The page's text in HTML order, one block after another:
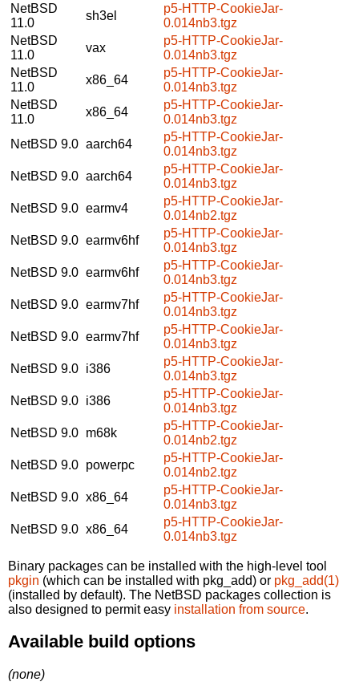
NetBSD
11.0
sh3el
p5-HTTP-CookieJar-
0.014nb3.tgz
NetBSD
11.0
vax
p5-HTTP-CookieJar-
0.014nb3.tgz
NetBSD
11.0
x86_64
p5-HTTP-CookieJar-
0.014nb3.tgz
NetBSD
11.0
x86_64
p5-HTTP-CookieJar-
0.014nb3.tgz
NetBSD 9.0 aarch64
p5-HTTP-CookieJar-
0.014nb3.tgz
NetBSD 9.0 aarch64
p5-HTTP-CookieJar-
0.014nb3.tgz
NetBSD 9.0 earmv4
p5-HTTP-CookieJar-
0.014nb2.tgz
NetBSD 9.0 earmv6hf
p5-HTTP-CookieJar-
0.014nb3.tgz
NetBSD 9.0 earmv6hf
p5-HTTP-CookieJar-
0.014nb3.tgz
NetBSD 9.0 earmv7hf
p5-HTTP-CookieJar-
0.014nb3.tgz
NetBSD 9.0 earmv7hf
p5-HTTP-CookieJar-
0.014nb3.tgz
NetBSD 9.0 i386
p5-HTTP-CookieJar-
0.014nb3.tgz
NetBSD 9.0 i386
p5-HTTP-CookieJar-
0.014nb3.tgz
NetBSD 9.0 m68k
p5-HTTP-CookieJar-
0.014nb2.tgz
NetBSD 9.0 powerpc
p5-HTTP-CookieJar-
0.014nb2.tgz
NetBSD 9.0 x86_64
p5-HTTP-CookieJar-
0.014nb3.tgz
NetBSD 9.0 x86_64
p5-HTTP-CookieJar-
0.014nb3.tgz
Binary packages can be installed with the high-level tool
pkgin (which can be installed with pkg_add) or pkg_add(1)
(installed by default). The NetBSD packages collection is
also designed to permit easy installation from source.
Available build options
(none)